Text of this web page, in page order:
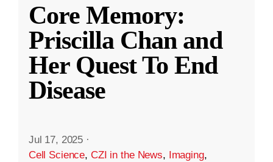
Core Memory:
Priscilla Chan and
Her Quest To End
Disease
Jul 17, 2025 ·
Cell Science, CZI in the News, Imaging,